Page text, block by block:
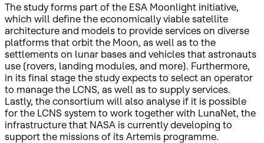
The study forms part of the ESA Moonlight initiative,
which will define the economically viable satellite
architecture and models to provide services on diverse
platforms that orbit the Moon, as well as to the
settlements on lunar bases and vehicles that astronauts
use (rovers, landing modules, and more). Furthermore,
in its final stage the study expects to select an operator
to manage the LCNS, as well as to supply services.
Lastly, the consortium will also analyse if it is possible
for the LCNS system to work together with LunaNet, the
infrastructure that NASA is currently developing to
support the missions of its Artemis programme.